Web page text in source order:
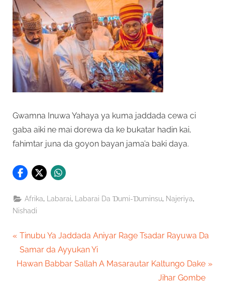
Gwamna Inuwa Yahaya ya kuma jaddada cewa ci
gaba aiki ne mai dorewa da ke bukatar hadin kai,
fahimtar juna da goyon bayan jama’a baki daya.
Afrika Labarai Labarai Da Ɗumi-Ɗuminsu Najeriya
Nishadi
Post
navigation
P
r
e
Tinubu Ya Jaddada Aniyar Rage Tsadar Rayuwa Da
Samar da Ayyukan Yi
N
Hawan Babbar Sallah A Masarautar Kaltungo Dake
Jihar Gombe